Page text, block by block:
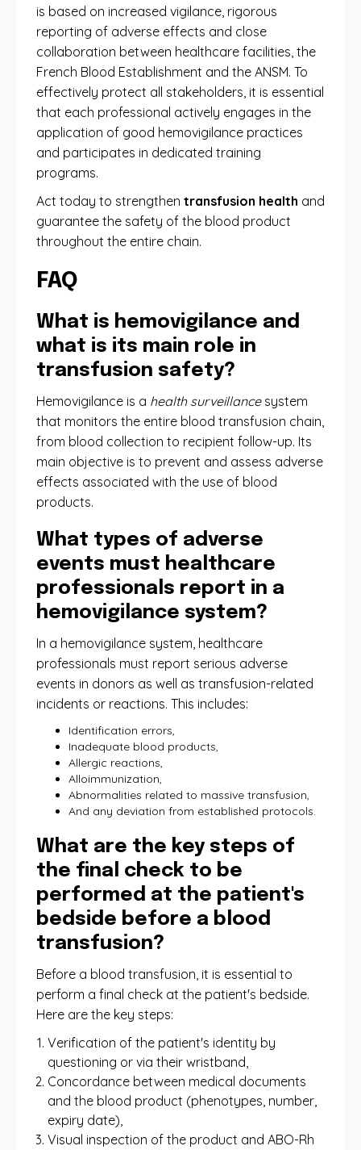
is based on increased vigilance, rigorous
reporting of adverse effects and close
collaboration between healthcare facilities, the
French Blood Establishment and the ANSM. To
effectively protect all stakeholders, it is essential
that each professional actively engages in the
application of good hemovigilance practices
and participates in dedicated training
programs.
Act today to strengthen transfusion health and
guarantee the safety of the blood product
throughout the entire chain.
FAQ
What is hemovigilance and
what is its main role in
transfusion safety?
Hemovigilance is a health surveillancesystem
that monitors the entire blood transfusion chain,
from blood collection to recipient follow-up. Its
main objective is to prevent and assess adverse
effects associated with the use of blood
products.
What types of adverse
events must healthcare
professionals report in a
hemovigilance system?
In a hemovigilance system, healthcare
professionals must report serious adverse
events in donors as well as transfusion-related
incidents or reactions. This includes:
Identification errors,
Inadequate blood products,
Allergic reactions,
Alloimmunization,
Abnormalities related to massive transfusion,
And any deviation from established protocols.
What are the key steps of
the final check to be
performed at the patient's
bedside before a blood
transfusion?
Before a blood transfusion, it is essential to
perform a final check at the patient's bedside.
Here are the key steps:
Verification of the patient's identity by
questioning or via their wristband,
Concordance between medical documents
and the blood product (phenotypes, number,
expiry date),
Visual inspection of the product and ABO-Rh